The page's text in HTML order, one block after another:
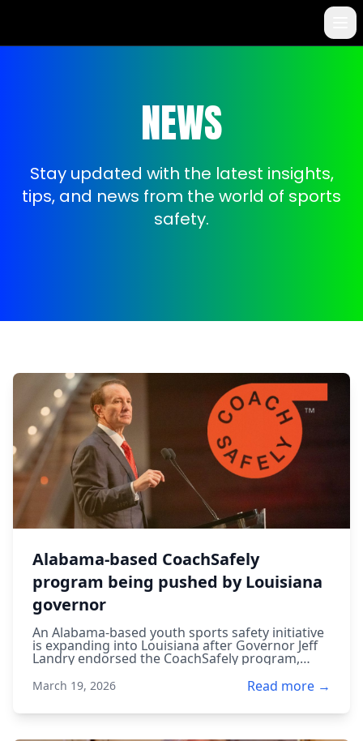
NEWS
Stay updated with the latest insights,
tips, and news from the world of sports
safety.
Alabama-based CoachSafely
program being pushed by Louisiana
governor
An Alabama-based youth sports safety initiative
is expanding into Louisiana after Governor Jeff
Landry endorsed the CoachSafely program,
training for young athletes.
March 19, 2026 Read more →